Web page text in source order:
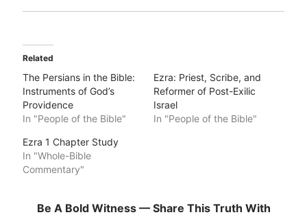
Related
The Persians in the Bible:
Instruments of God’s
Providence
In "People of the Bible"
Ezra: Priest, Scribe, and
Reformer of Post-Exilic
Israel
In "People of the Bible"
Ezra 1 Chapter Study
In "Whole-Bible
Commentary"
Be A Bold Witness — Share This Truth With